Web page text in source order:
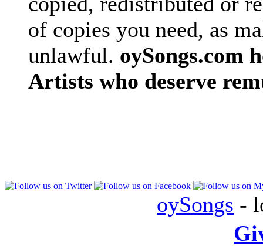
of copies you need, as
unlawful. oySongs.com
Artists who deserve
oySongs -